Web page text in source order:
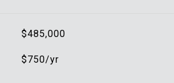
$485,000
$750/yr